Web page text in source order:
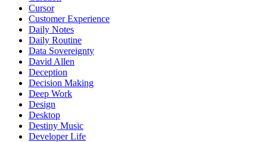
Cursor
Customer Experience
Daily Notes
Daily Routine
Data Sovereignty
David Allen
Deception
Decision Making
Deep Work
Design
Desktop
Destiny Music
Developer Life